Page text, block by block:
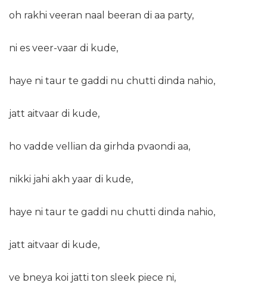
oh rakhi veeran naal beeran di aa party,
ni es veer-vaar di kude,
haye ni taur te gaddi nu chutti dinda nahio,
jatt aitvaar di kude,
ho vadde vellian da girhda pvaondi aa,
nikki jahi akh yaar di kude,
haye ni taur te gaddi nu chutti dinda nahio,
jatt aitvaar di kude,
ve bneya koi jatti ton sleek piece ni,